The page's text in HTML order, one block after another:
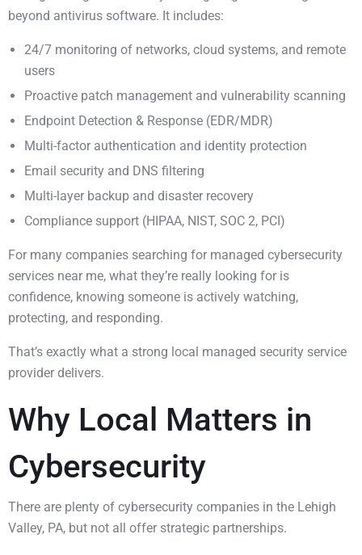
beyond antivirus software. It includes:
24/7 monitoring of networks, cloud systems, and remote
users
Proactive patch management and vulnerability scanning
Endpoint Detection & Response (EDR/MDR)
Multi-factor authentication and identity protection
Email security and DNS filtering
Multi-layer backup and disaster recovery
Compliance support (HIPAA, NIST, SOC 2, PCI)
For many companies searching for managed cybersecurity
services near me, what they’re really looking for is
confidence, knowing someone is actively watching,
protecting, and responding.
That’s exactly what a strong local managed security service
provider delivers.
Why Local Matters in
Cybersecurity
There are plenty of cybersecurity companies in the Lehigh
Valley, PA, but not all offer strategic partnerships.